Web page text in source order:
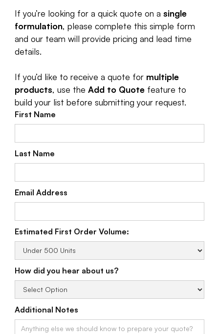
If you’re looking for a quick quote on a single
formulation, please complete this simple form
and our team will provide pricing and lead time
details.
If you’d like to receive a quote for multiple
products, use the Add to Quote feature to
build your list before submitting your request.
First Name
Last Name
Email Address
Estimated First Order Volume:
How did you hear about us?
Additional Notes